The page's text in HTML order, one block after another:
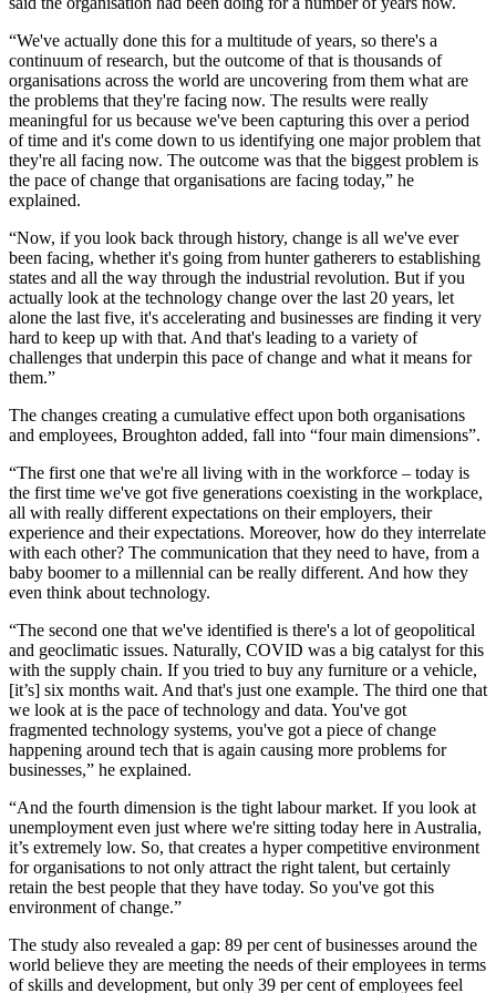
“We've actually done this for a multitude of years, so there's a
continuum of research, but the outcome of that is thousands of
organisations across the world are uncovering from them what are
the problems that they're facing now. The results were really
meaningful for us because we've been capturing this over a period
of time and it's come down to us identifying one major problem that
they're all facing now. The outcome was that the biggest problem is
the pace of change that organisations are facing today,” he
explained.
“Now, if you look back through history, change is all we've ever
been facing, whether it's going from hunter gatherers to establishing
states and all the way through the industrial revolution. But if you
actually look at the technology change over the last 20 years, let
alone the last five, it's accelerating and businesses are finding it very
hard to keep up with that. And that's leading to a variety of
challenges that underpin this pace of change and what it means for
them.”
The changes creating a cumulative effect upon both organisations
and employees, Broughton added, fall into “four main dimensions”.
“The first one that we're all living with in the workforce – today is
the first time we've got five generations coexisting in the workplace,
all with really different expectations on their employers, their
experience and their expectations. Moreover, how do they interrelate
with each other? The communication that they need to have, from a
baby boomer to a millennial can be really different. And how they
even think about technology.
“The second one that we've identified is there's a lot of geopolitical
and geoclimatic issues. Naturally, COVID was a big catalyst for this
with the supply chain. If you tried to buy any furniture or a vehicle,
[it’s] six months wait. And that's just one example. The third one that
we look at is the pace of technology and data. You've got
fragmented technology systems, you've got a piece of change
happening around tech that is again causing more problems for
businesses,” he explained.
“And the fourth dimension is the tight labour market. If you look at
unemployment even just where we're sitting today here in Australia,
it’s extremely low. So, that creates a hyper competitive environment
for organisations to not only attract the right talent, but certainly
retain the best people that they have today. So you've got this
environment of change.”
The study also revealed a gap: 89 per cent of businesses around the
world believe they are meeting the needs of their employees in terms
of skills and development, but only 39 per cent of employees feel